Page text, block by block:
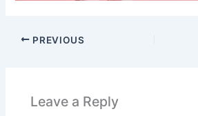
PREVIOUS
Leave a Reply